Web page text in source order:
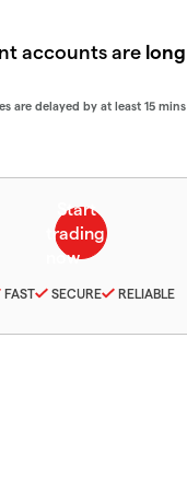
accounts are long
are delayed by at least 15 mins
FAST SECURE RELIABLE